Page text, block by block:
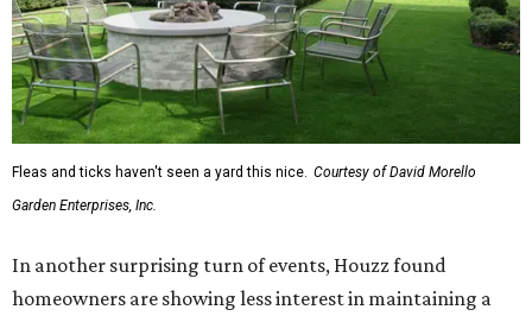
Fleas and ticks haven't seen a yard this nice. Courtesy of David Morello
Garden Enterprises, Inc.
In another surprising turn of events, Houzz found
homeowners are showing less interest in maintaining a